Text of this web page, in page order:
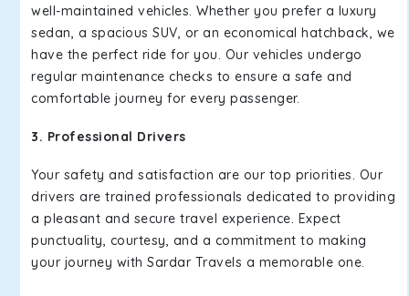
well-maintained vehicles. Whether you prefer a luxury
sedan, a spacious SUV, or an economical hatchback, we
have the perfect ride for you. Our vehicles undergo
regular maintenance checks to ensure a safe and
comfortable journey for every passenger.
3. Professional Drivers
Your safety and satisfaction are our top priorities. Our
drivers are trained professionals dedicated to providing
a pleasant and secure travel experience. Expect
punctuality, courtesy, and a commitment to making
your journey with Sardar Travels a memorable one.